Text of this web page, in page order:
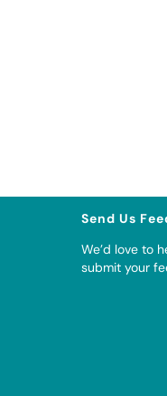
Send Us
We’d love to
submit your